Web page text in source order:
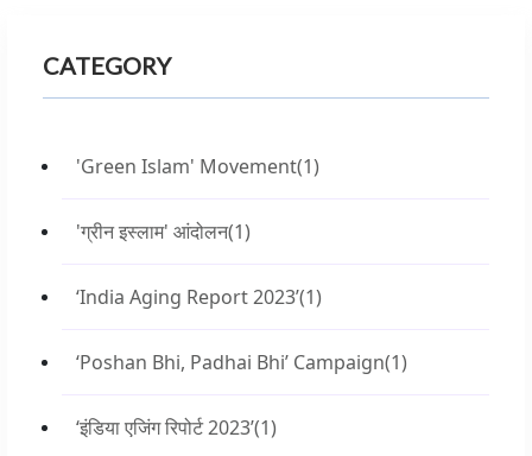
CATEGORY
'Green Islam' Movement(1)
'ग्रीन इस्लाम' आंदोलन(1)
‘India Aging Report 2023’(1)
‘Poshan Bhi, Padhai Bhi’ Campaign(1)
‘इंडिया एजिंग रिपोर्ट 2023’(1)